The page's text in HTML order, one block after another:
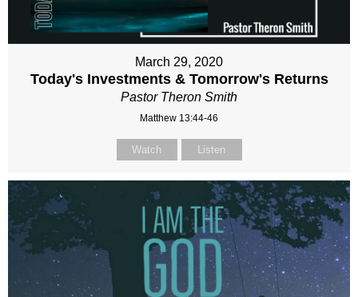
March 29, 2020
Today's Investments & Tomorrow's Returns
Pastor Theron Smith
Matthew 13:44-46
Watch Listen